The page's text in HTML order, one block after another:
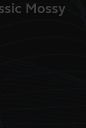
Mossy